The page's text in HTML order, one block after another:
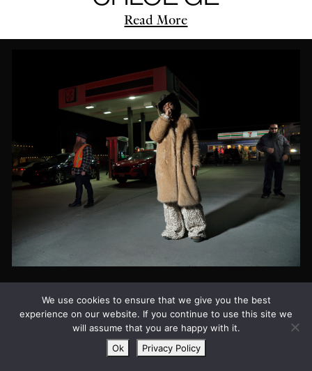
Read More
JPEGMAFIA FOR
GLAMCULT #144
THE NOISE ISSUE
We use cookies to ensure that we give you the best
experience on our website. If you continue to use this site we
will assume that you are happy with it.
Ok
Privacy Policy